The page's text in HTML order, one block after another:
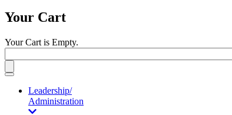
Your Cart
Your Cart is Empty.
Toggle
navigationLeadership/
Administration